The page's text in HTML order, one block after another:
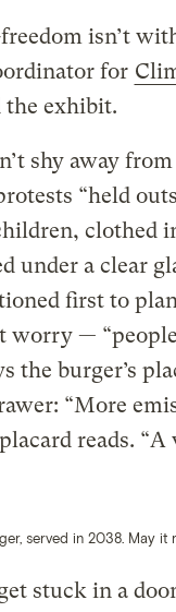
isn’t
for
the exhibit.
shy away
“held
clothed
under a clear
first to
worry —
the burger’s
“More
reads.
served in 2038. May it
stuck in a